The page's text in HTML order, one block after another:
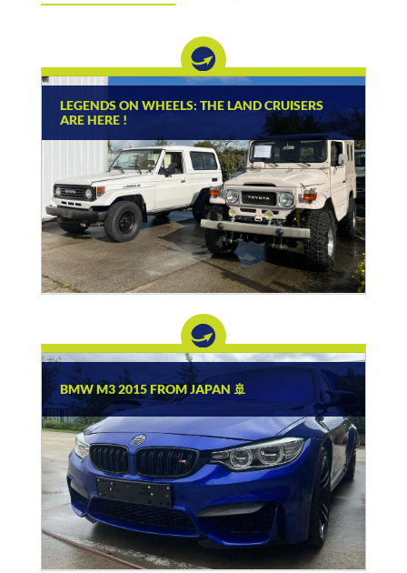
LEGENDS ON WHEELS: THE LAND CRUISERS
ARE HERE !
BMW M3 2015 FROM JAPAN 🚢